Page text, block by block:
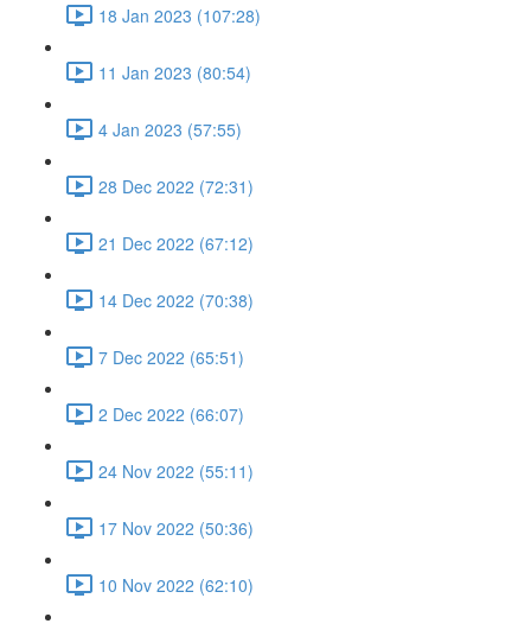
18 Jan 2023 (107:28)
11 Jan 2023 (80:54)
4 Jan 2023 (57:55)
28 Dec 2022 (72:31)
21 Dec 2022 (67:12)
14 Dec 2022 (70:38)
7 Dec 2022 (65:51)
2 Dec 2022 (66:07)
24 Nov 2022 (55:11)
17 Nov 2022 (50:36)
10 Nov 2022 (62:10)